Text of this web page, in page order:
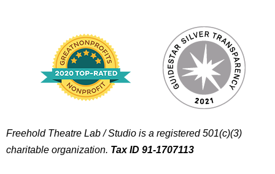
Freehold Theatre Lab / Studio is a registered 501(c)(3)
charitable organization. Tax ID 91-1707113